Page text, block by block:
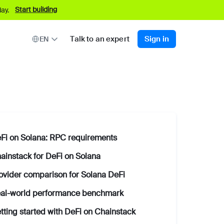
Start building
EN Talk to an expert Sign in
on Solana: RPC requirements
for DeFi on Solana
comparison for Solana DeFi
world performance benchmark
started with DeFi on Chainstack